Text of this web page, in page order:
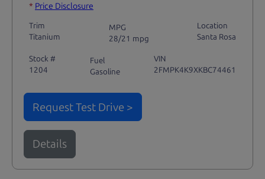
* Price Disclosure
Trim
Titanium
MPG
28/21 mpg
Location
Santa Rosa
Stock #
1204
Fuel
Gasoline
VIN
2FMPK4K9XKBC74461
Request Test Drive >
Details